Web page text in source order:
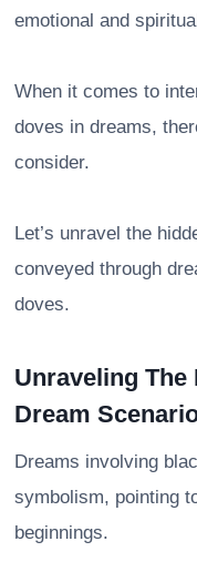
emotional and
When it comes to
doves in dreams,
consider.
Let’s unravel the
conveyed through
doves.
Unraveling The
Dream
Dreams involving
symbolism, pointing
beginnings.